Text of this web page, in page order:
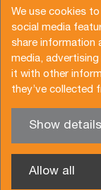
We use cookies
social media
share information
media,
it with other
they’ve collected
Show details
Allow all
We’re glad to help
Request a
General